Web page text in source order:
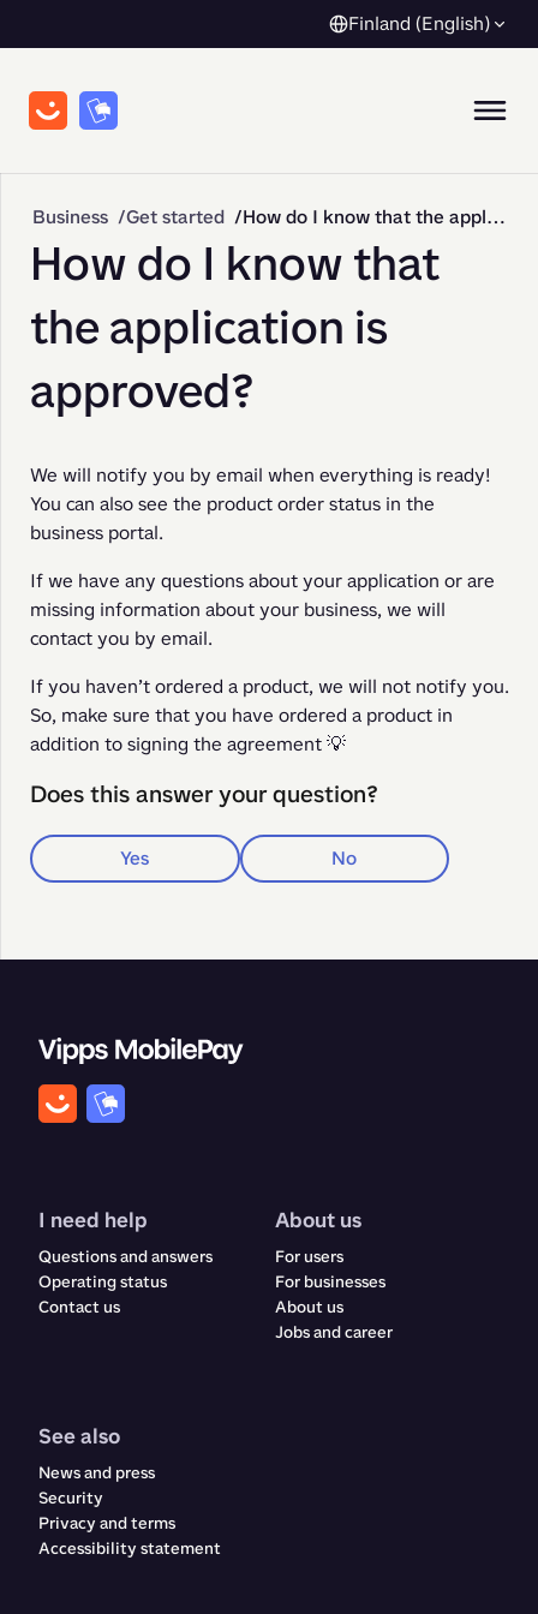
Finland (English)
Business Get started How do I know that the application is approved?
How do I know that
the application is
approved?
We will notify you by email when everything is ready!
You can also see the product order status in the
business portal.
If we have any questions about your application or are
missing information about your business, we will
contact you by email.
If you haven’t ordered a product, we will not notify you.
So, make sure that you have ordered a product in
addition to signing the agreement 💡
Does this answer your question?
Yes No
I need help
Questions and answers
Operating status
Contact us
About us
For users
For businesses
About us
Jobs and career
See also
News and press
Security
Privacy and terms
Accessibility statement